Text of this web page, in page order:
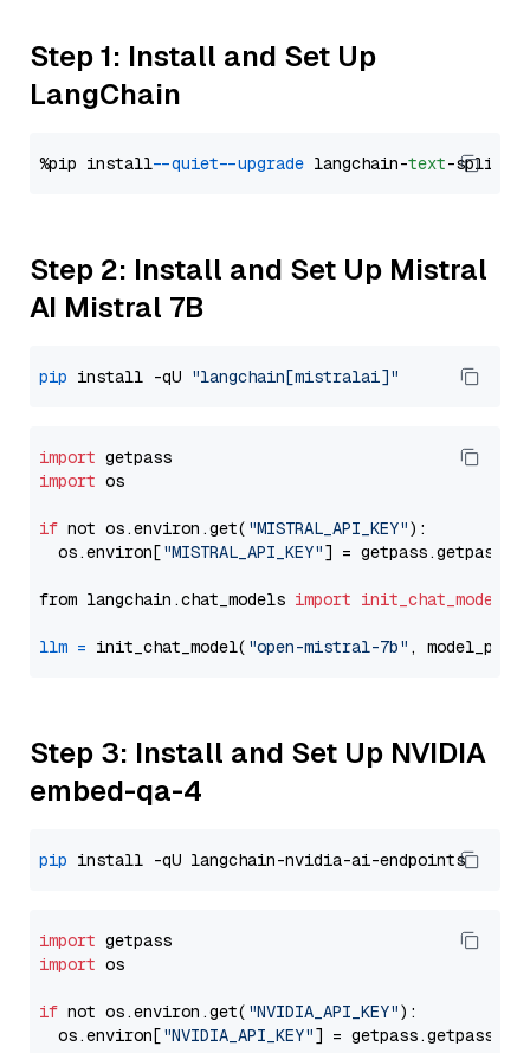
Step 1: Install and Set Up
LangChain
%pip install --quiet --upgrade langchain-text
Step 2: Install and Set Up Mistral
AI Mistral 7B
pip install -qU "langchain[mistralai]"
import
import os
if not os.environ.get( "MISTRAL_API_KEY"):
  os.environ[
"MISTRAL_API_KEY"] = getpass.getpass(
from langchain.chat_models import init_chat_model
llm = init_chat_model( "open-mistral-7b" ,
Step 3: Install and Set Up NVIDIA
embed-qa-4
pip
import
import os
if not os.environ.get( "NVIDIA_API_KEY"):
  os.environ[
"NVIDIA_API_KEY"] = getpass.getpass(